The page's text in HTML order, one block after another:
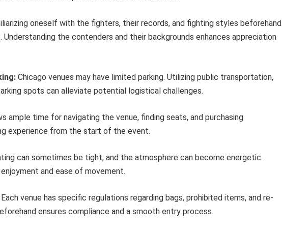
oneself with the fighters, their records, and fighting styles beforehand
the contenders and their backgrounds enhances appreciation
Chicago venues may have limited parking. Utilizing public transportation,
spots can alleviate potential logistical challenges.
ample time for navigating the venue, finding seats, and purchasing
experience from the start of the event.
can sometimes be tight, and the atmosphere can become energetic.
and ease of movement.
Each venue has specific regulations regarding bags, prohibited items, and re-
ensures compliance and a smooth entry process.